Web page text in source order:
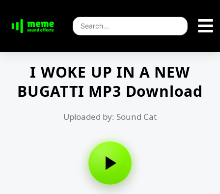
I WOKE UP IN A NEW
BUGATTI MP3 Download
Uploaded by: Sound Cat